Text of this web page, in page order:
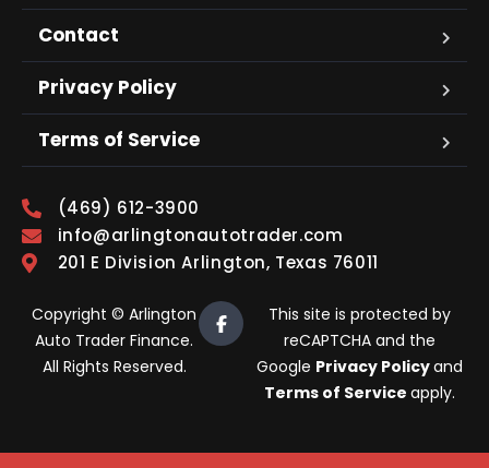
Contact
Privacy Policy
Terms of Service
(469) 612-3900
info@arlingtonautotrader.com
201 E Division Arlington, Texas 76011
Copyright © Arlington
Auto Trader Finance.
All Rights Reserved.
This site is protected by
reCAPTCHA and the
Google Privacy Policyand
Terms of Service apply.